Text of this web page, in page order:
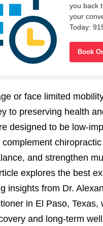
you back
your
Today:
Book
or face limited
to preserving health
designed to be low-
complement
and strengthen
explores the best
insights from Dr.
in El Paso,
and long-term